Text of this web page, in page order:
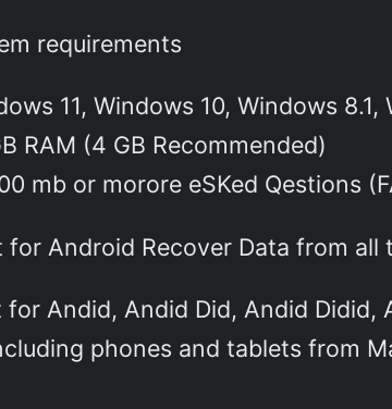
requirements
11, Windows 10, Windows 8.1,
RAM (4 GB Recommended)
mb or morore eSKed Qestions
Android Recover Data from all
for Andid, Andid Did, Andid
phones and tablets from